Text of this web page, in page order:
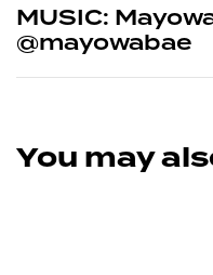
MUSIC:
@mayowabae
You may